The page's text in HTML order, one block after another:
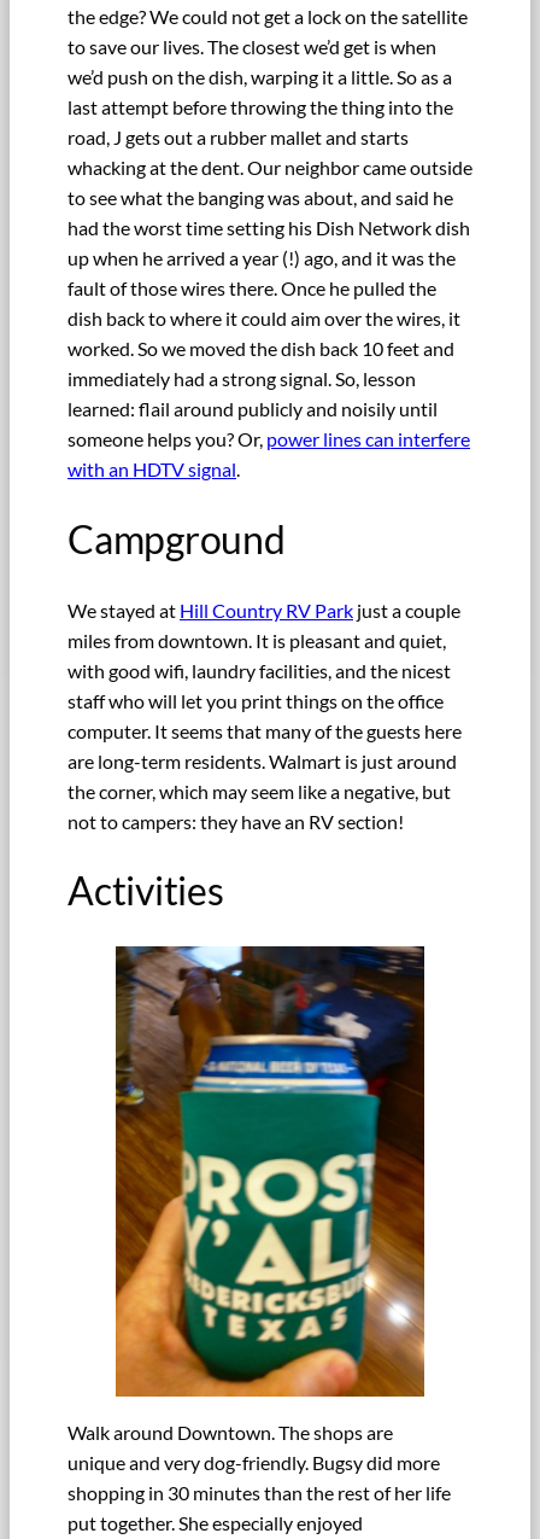
the edge? We could not get a lock on the satellite
to save our lives. The closest we’d get is when
we’d push on the dish, warping it a little. So as a
last attempt before throwing the thing into the
road, J gets out a rubber mallet and starts
whacking at the dent. Our neighbor came outside
to see what the banging was about, and said he
had the worst time setting his Dish Network dish
up when he arrived a year (!) ago, and it was the
fault of those wires there. Once he pulled the
dish back to where it could aim over the wires, it
worked. So we moved the dish back 10 feet and
immediately had a strong signal. So, lesson
learned: flail around publicly and noisily until
someone helps you? Or, power lines can interfere
with an HDTV signal.
Campground
We stayed at Hill Country RV Park just a couple
miles from downtown. It is pleasant and quiet,
with good wifi, laundry facilities, and the nicest
staff who will let you print things on the office
computer. It seems that many of the guests here
are long-term residents. Walmart is just around
the corner, which may seem like a negative, but
not to campers: they have an RV section!
Activities
Walk around Downtown. The shops are
unique and very dog-friendly. Bugsy did more
shopping in 30 minutes than the rest of her life
put together. She especially enjoyed